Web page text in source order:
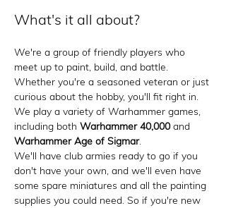
What's it all about?
We're a group of friendly players who
meet up to paint, build, and battle.
Whether you're a seasoned veteran or just
curious about the hobby, you'll fit right in.
We play a variety of Warhammer games,
including both Warhammer 40,000 and
Warhammer Age of Sigmar.
We'll have club armies ready to go if you
don't have your own, and we'll even have
some spare miniatures and all the painting
supplies you could need. So if you're new